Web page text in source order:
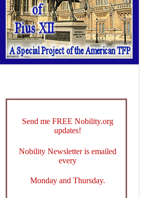
Send me FREE Nobility.org
updates!
Nobility Newsletter is emailed
every
Monday and Thursday.